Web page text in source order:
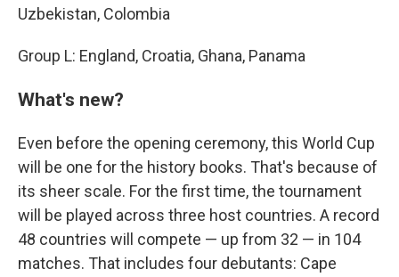
Uzbekistan, Colombia
Group L: England, Croatia, Ghana, Panama
What's new?
Even before the opening ceremony, this World Cup
will be one for the history books. That's because of
its sheer scale. For the first time, the tournament
will be played across three host countries. A record
48 countries will compete — up from 32 — in 104
matches. That includes four debutants: Cape